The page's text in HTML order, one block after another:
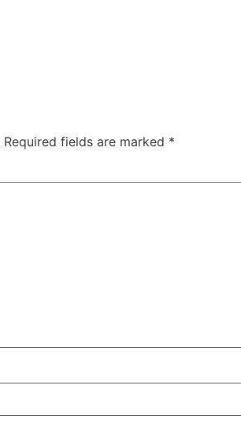
Required fields are marked *